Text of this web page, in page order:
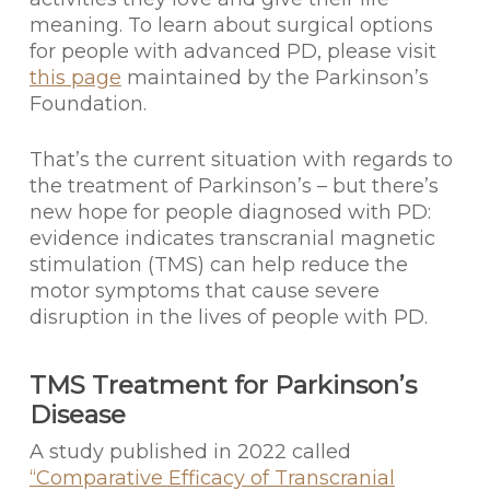
meaning. To learn about surgical options
for people with advanced PD, please visit
this page maintained by the Parkinson’s
Foundation.
That’s the current situation with regards to
the treatment of Parkinson’s – but there’s
new hope for people diagnosed with PD:
evidence indicates transcranial magnetic
stimulation (TMS) can help reduce the
motor symptoms that cause severe
disruption in the lives of people with PD.
TMS Treatment for Parkinson’s
Disease
A study published in 2022 called
“Comparative Efficacy of Transcranial